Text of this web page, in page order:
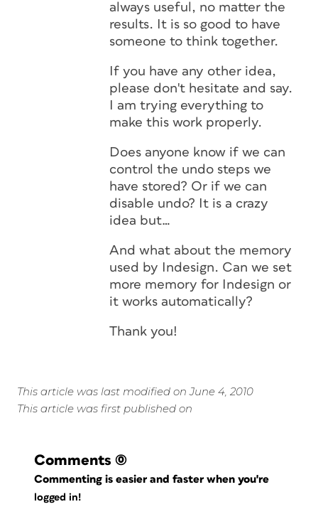
always useful, no matter the
results. It is so good to have
someone to think together.
If you have any other idea,
please don't hesitate and say.
I am trying everything to
make this work properly.
Does anyone know if we can
control the undo steps we
have stored? Or if we can
disable undo? It is a crazy
idea but…
And what about the memory
used by Indesign. Can we set
more memory for Indesign or
it works automatically?
Thank you!
This article was last modified on June 4, 2010
This article was first published on
Comments (0)
Commenting is easier and faster when you're
logged in!